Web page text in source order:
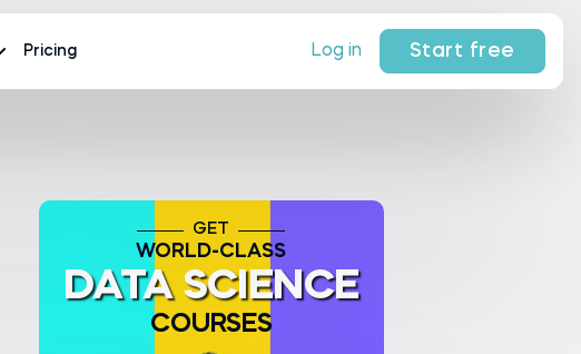
Pricing Log in Start free
GET
WORLD-CLASS
DATA SCIENCE
COURSES